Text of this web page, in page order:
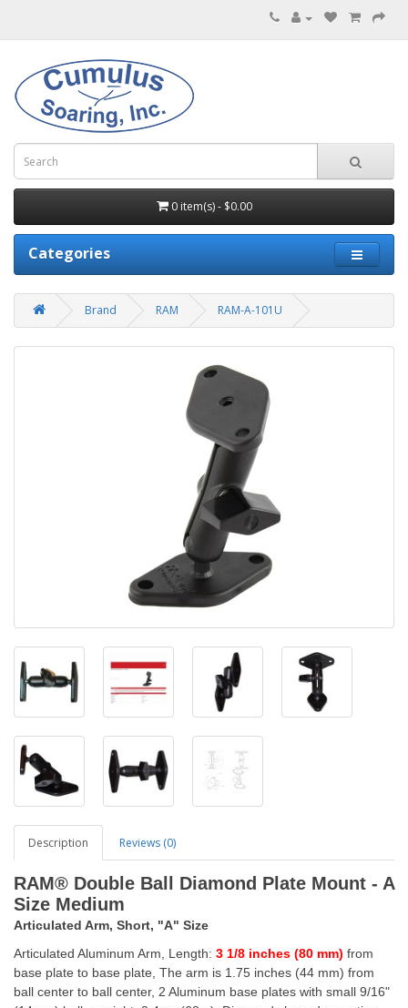
0 item(s) - $0.00
Categories
Brand RAM RAM-A-101U
Description Reviews (0)
RAM® Double Ball Diamond Plate Mount - A
Size Medium
Articulated Arm, Short, "A" Size
Articulated Aluminum Arm, Length: 3 1/8 inches (80 mm) from
base plate to base plate, The arm is 1.75 inches (44 mm) from
ball center to ball center, 2 Aluminum base plates with small 9/16"